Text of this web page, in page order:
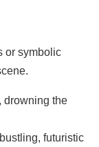
or symbolic
drowning the
futuristic